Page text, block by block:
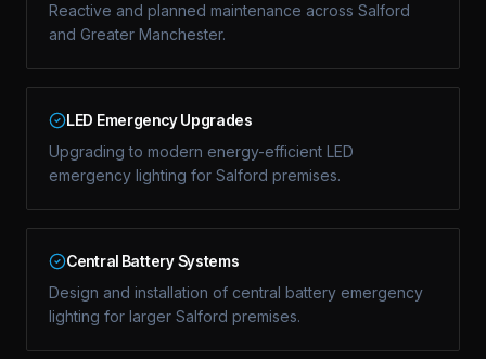
Reactive and planned maintenance across Salford
and Greater Manchester.
LED Emergency Upgrades
Upgrading to modern energy-efficient LED
emergency lighting for Salford premises.
Central Battery Systems
Design and installation of central battery emergency
lighting for larger Salford premises.